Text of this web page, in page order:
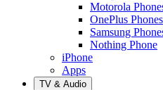
Motorola
OnePlus Phones
Samsung
Nothing Phone
iPhone
Apps
TV & Audio